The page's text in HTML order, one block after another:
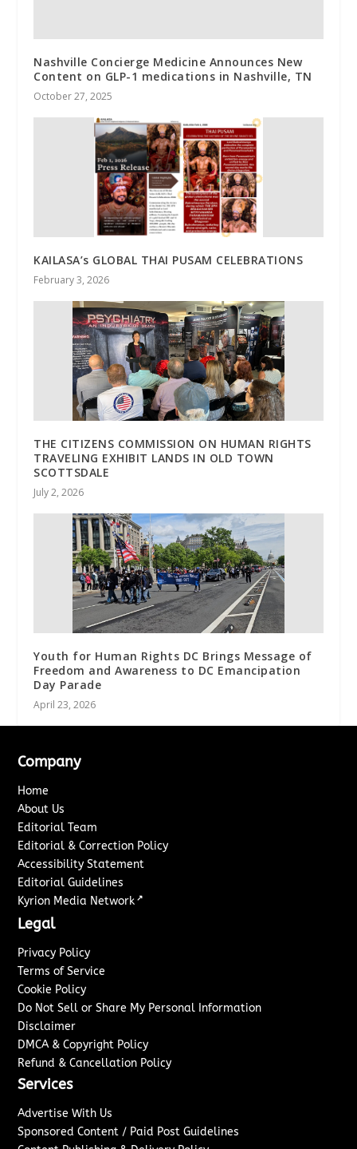
Nashville Concierge Medicine Announces New
Content on GLP-1 medications in Nashville, TN
October 27, 2025
KAILASA’s GLOBAL THAI PUSAM CELEBRATIONS
February 3, 2026
THE CITIZENS COMMISSION ON HUMAN RIGHTS
TRAVELING EXHIBIT LANDS IN OLD TOWN
SCOTTSDALE
July 2, 2026
Youth for Human Rights DC Brings Message of
Freedom and Awareness to DC Emancipation
Day Parade
April 23, 2026
Company
Home
About Us
Editorial Team
Editorial & Correction Policy
Accessibility Statement
Editorial Guidelines
Kyrion Media Network ↗
Legal
Privacy Policy
Terms of Service
Cookie Policy
Do Not Sell or Share My Personal Information
Disclaimer
DMCA & Copyright Policy
Refund & Cancellation Policy
Services
Advertise With Us
Sponsored Content / Paid Post Guidelines